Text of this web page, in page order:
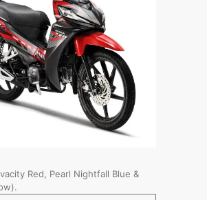
Red, Pearl Nightfall Blue &